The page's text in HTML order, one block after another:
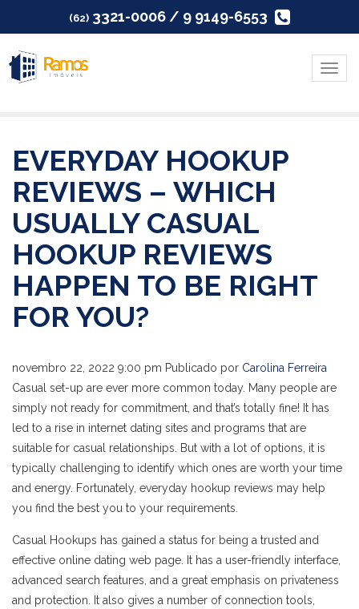
(62) 3321-0006 / 9 9149-6553
Menu
EVERYDAY HOOKUP
REVIEWS – WHICH
USUALLY CASUAL
HOOKUP REVIEWS
HAPPEN TO BE RIGHT
FOR YOU?
novembro 22, 2022 9:00 pm Publicado por Carolina Ferreira
Casual set-up are ever more common today. Many people are
simply not ready for commitment, and that’s totally fine! It has
led to a rise in internet dating sites and programs that are
suitable for casual relationships. But with a lot of options, it is
typically challenging to identify which ones are worth your time
and energy. Fortunately, everyday hookup reviews may help
you find the best you to your requirements.
Casual Hookups has gained a status for being a trusted and
effective online dating web page. It has a user-friendly interface,
advanced search features, and a great emphasis on privateness
and protection. It also gives a number of connection tools,